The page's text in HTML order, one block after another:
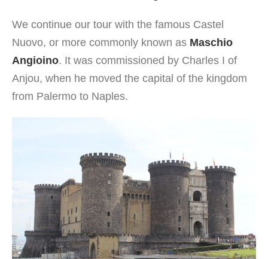
We continue our tour with the famous Castel
Nuovo, or more commonly known as Maschio
Angioino. It was commissioned by Charles I of
Anjou, when he moved the capital of the kingdom
from Palermo to Naples.